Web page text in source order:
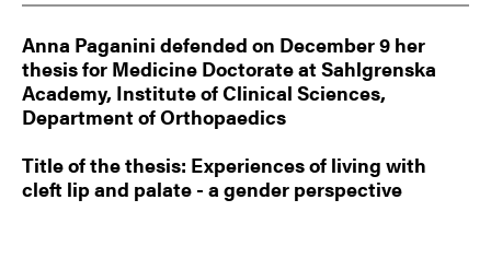
Anna Paganini defended on December 9 her
thesis for Medicine Doctorate at Sahlgrenska
Academy, Institute of Clinical Sciences,
Department of Orthopaedics
Title of the thesis: Experiences of living with
cleft lip and palate - a gender perspective